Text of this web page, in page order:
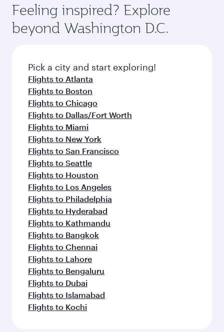
Feeling inspired? Explore
beyond Washington D.C.
Pick a city and start exploring!
Flights to Atlanta
Flights to Boston
Flights to Chicago
Flights to Dallas/Fort Worth
Flights to Miami
Flights to New York
Flights to San Francisco
Flights to Seattle
Flights to Houston
Flights to Los Angeles
Flights to Philadelphia
Flights to Hyderabad
Flights to Kathmandu
Flights to Bangkok
Flights to Chennai
Flights to Lahore
Flights to Bengaluru
Flights to Dubai
Flights to Islamabad
Flights to Kochi